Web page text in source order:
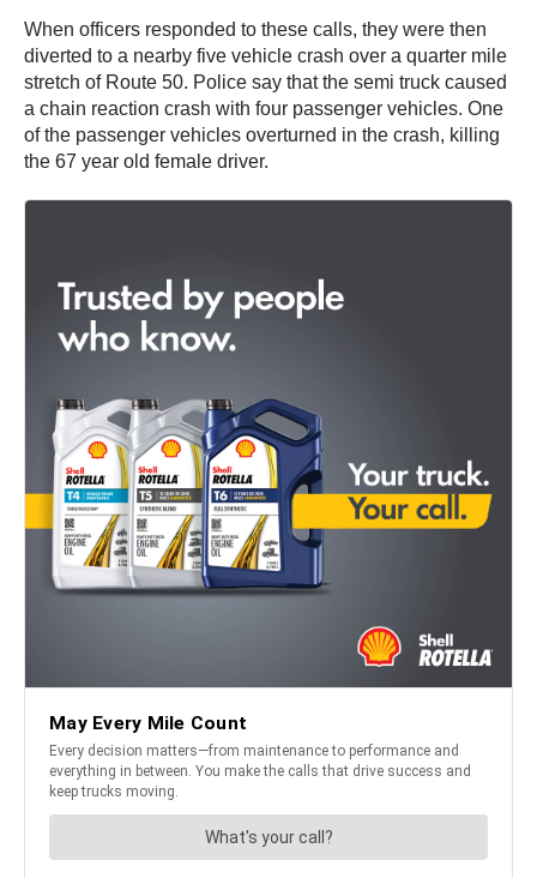
When officers responded to these calls, they were then
diverted to a nearby five vehicle crash over a quarter mile
stretch of Route 50. Police say that the semi truck caused
a chain reaction crash with four passenger vehicles. One
of the passenger vehicles overturned in the crash, killing
the 67 year old female driver.